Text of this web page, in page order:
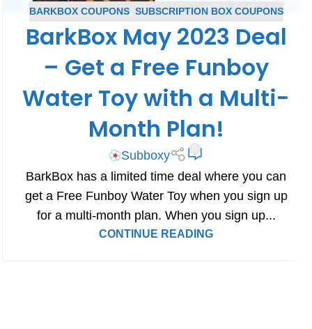
BARKBOX COUPONS, SUBSCRIPTION BOX COUPONS
BarkBox May 2023 Deal
– Get a Free Funboy
Water Toy with a Multi-
Month Plan!
Subboxy
BarkBox has a limited time deal where you can
get a Free Funboy Water Toy when you sign up
for a multi-month plan. When you sign up...
CONTINUE READING